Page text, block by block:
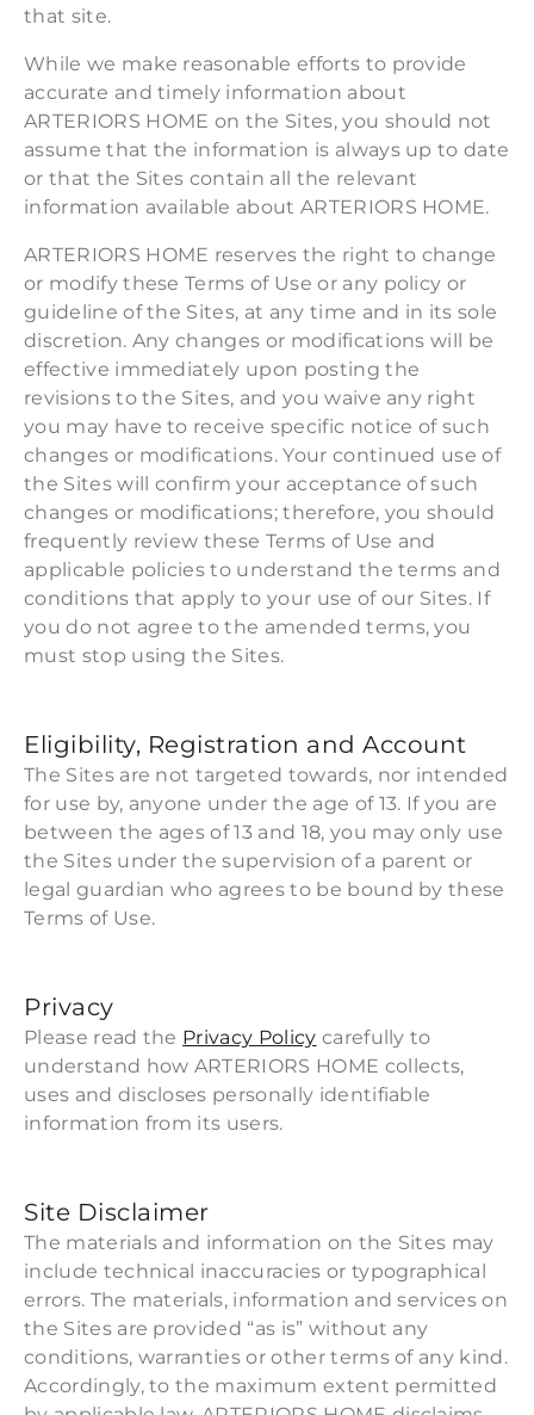
that site.
While we make reasonable efforts to provide
accurate and timely information about
ARTERIORS HOME on the Sites, you should not
assume that the information is always up to date
or that the Sites contain all the relevant
information available about ARTERIORS HOME.
ARTERIORS HOME reserves the right to change
or modify these Terms of Use or any policy or
guideline of the Sites, at any time and in its sole
discretion. Any changes or modifications will be
effective immediately upon posting the
revisions to the Sites, and you waive any right
you may have to receive specific notice of such
changes or modifications. Your continued use of
the Sites will confirm your acceptance of such
changes or modifications; therefore, you should
frequently review these Terms of Use and
applicable policies to understand the terms and
conditions that apply to your use of our Sites. If
you do not agree to the amended terms, you
must stop using the Sites.
Eligibility, Registration and Account
The Sites are not targeted towards, nor intended
for use by, anyone under the age of 13. If you are
between the ages of 13 and 18, you may only use
the Sites under the supervision of a parent or
legal guardian who agrees to be bound by these
Terms of Use.
Privacy
Please read the Privacy Policy carefully to
understand how ARTERIORS HOME collects,
uses and discloses personally identifiable
information from its users.
Site Disclaimer
The materials and information on the Sites may
include technical inaccuracies or typographical
errors. The materials, information and services on
the Sites are provided “as is” without any
conditions, warranties or other terms of any kind.
Accordingly, to the maximum extent permitted